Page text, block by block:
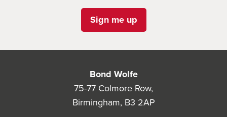
Sign me up
Bond Wolfe
75-77 Colmore Row,
Birmingham, B3 2AP